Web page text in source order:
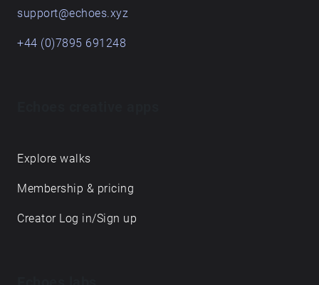
support@echoes.xyz
+44 (0)7895 691248
Explore walks
Membership & pricing
Creator Log in/Sign up